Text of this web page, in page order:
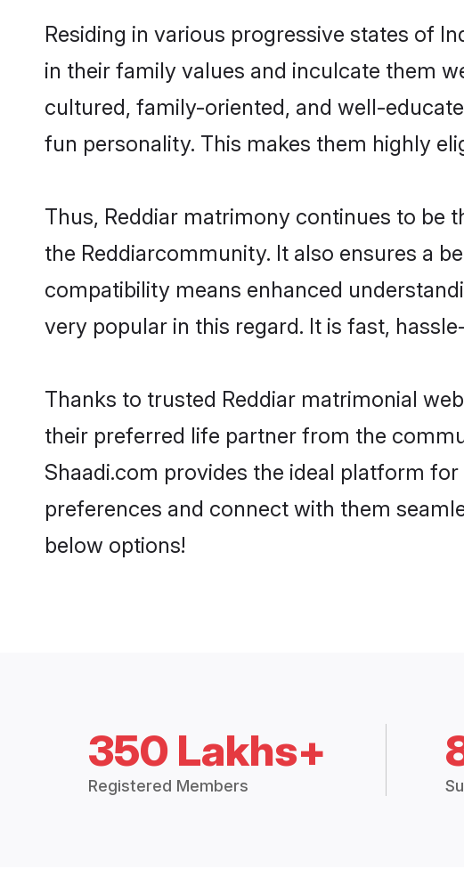
Residing in various progressive states of
in their family values and inculcate them
cultured, family-oriented, and well-
fun personality. This makes them highly
Thus, Reddiar matrimony continues to
the Reddiarcommunity. It also ensures a
compatibility means enhanced
very popular in this regard. It is fast,
Thanks to trusted Reddiar matrimonial
their preferred life partner from the
Shaadi.com provides the ideal platform
preferences and connect with them
below options!
350 Lakhs+
Registered Members